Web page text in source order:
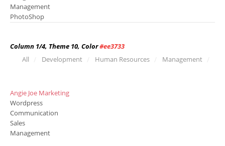
Management
PhotoShop
Column 1/4, Theme 10, Color#ee3733
All
Development Human Resources Management
Angie Joe Marketing
Wordpress
Communication
Sales
Management